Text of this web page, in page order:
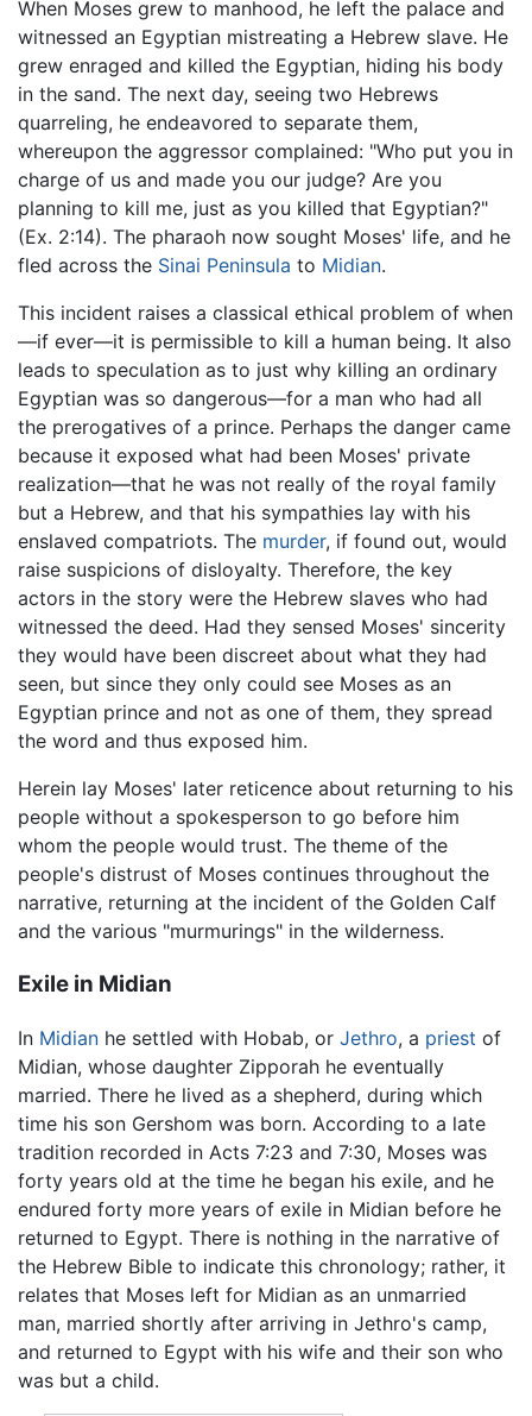
When Moses grew to manhood, he left the palace and
witnessed an Egyptian mistreating a Hebrew slave. He
grew enraged and killed the Egyptian, hiding his body
in the sand. The next day, seeing two Hebrews
quarreling, he endeavored to separate them,
whereupon the aggressor complained: "Who put you in
charge of us and made you our judge? Are you
planning to kill me, just as you killed that Egyptian?"
(Ex. 2:14). The pharaoh now sought Moses' life, and he
fled across the Sinai Peninsula to Midian.
This incident raises a classical ethical problem of when
—if ever—it is permissible to kill a human being. It also
leads to speculation as to just why killing an ordinary
Egyptian was so dangerous—for a man who had all
the prerogatives of a prince. Perhaps the danger came
because it exposed what had been Moses' private
realization—that he was not really of the royal family
but a Hebrew, and that his sympathies lay with his
enslaved compatriots. The murder, if found out, would
raise suspicions of disloyalty. Therefore, the key
actors in the story were the Hebrew slaves who had
witnessed the deed. Had they sensed Moses' sincerity
they would have been discreet about what they had
seen, but since they only could see Moses as an
Egyptian prince and not as one of them, they spread
the word and thus exposed him.
Herein lay Moses' later reticence about returning to his
people without a spokesperson to go before him
whom the people would trust. The theme of the
people's distrust of Moses continues throughout the
narrative, returning at the incident of the Golden Calf
and the various "murmurings" in the wilderness.
Exile in Midian
In Midian he settled with Hobab, or Jethro, a priest of
Midian, whose daughter Zipporah he eventually
married. There he lived as a shepherd, during which
time his son Gershom was born. According to a late
tradition recorded in Acts 7:23 and 7:30, Moses was
forty years old at the time he began his exile, and he
endured forty more years of exile in Midian before he
returned to Egypt. There is nothing in the narrative of
the Hebrew Bible to indicate this chronology; rather, it
relates that Moses left for Midian as an unmarried
man, married shortly after arriving in Jethro's camp,
and returned to Egypt with his wife and their son who
was but a child.